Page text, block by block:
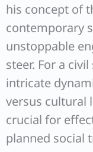
his concept of
contemporary
unstoppable
steer. For a
intricate
versus cultural
crucial for
planned social